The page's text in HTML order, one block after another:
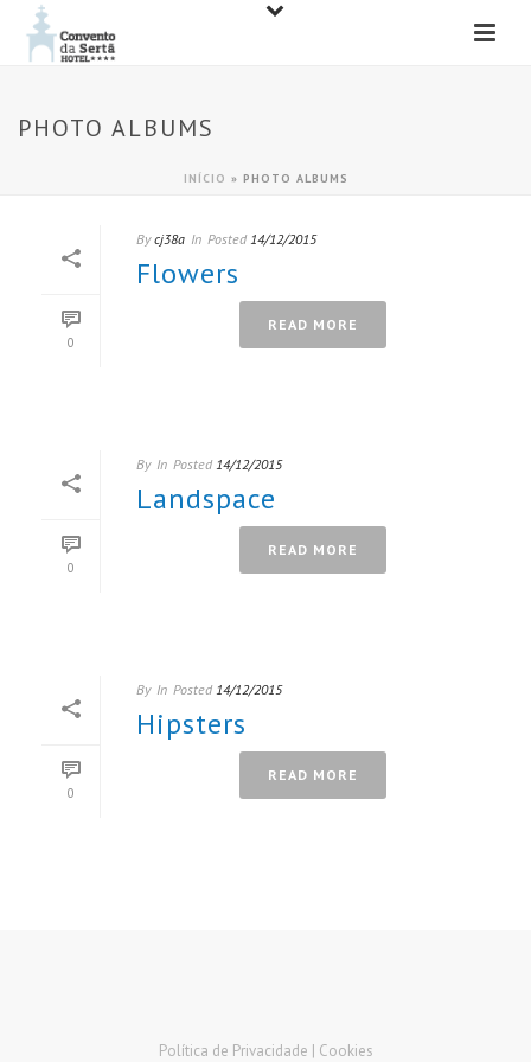
PHOTO ALBUMS
INÍCIO » PHOTO ALBUMS
0
By cj38a In Posted 14/12/2015
Flowers
READ MORE
0
By In Posted 14/12/2015
Landspace
READ MORE
0
By In Posted 14/12/2015
Hipsters
READ MORE
Política de Privacidade | Cookies